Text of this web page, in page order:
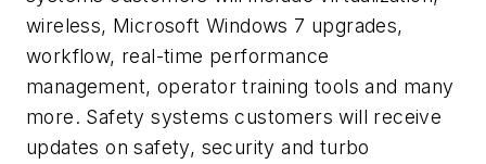
wireless, Microsoft Windows 7 upgrades,
workflow, real-time performance
management, operator training tools and many
more. Safety systems customers will receive
updates on safety, security and turbo